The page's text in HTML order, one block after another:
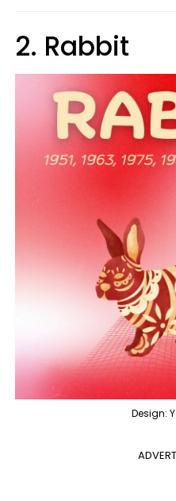
2. Rabbit
Design: